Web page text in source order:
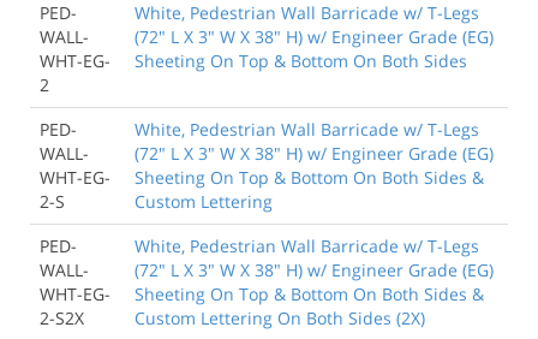
PED-
WALL-
WHT-EG-
2
White, Pedestrian Wall Barricade w/ T-Legs
(72" L X 3" W X 38" H) w/ Engineer Grade (EG)
Sheeting On Top & Bottom On Both Sides
PED-
WALL-
WHT-EG-
2-S
White, Pedestrian Wall Barricade w/ T-Legs
(72" L X 3" W X 38" H) w/ Engineer Grade (EG)
Sheeting On Top & Bottom On Both Sides &
Custom Lettering
PED-
WALL-
WHT-EG-
2-S2X
White, Pedestrian Wall Barricade w/ T-Legs
(72" L X 3" W X 38" H) w/ Engineer Grade (EG)
Sheeting On Top & Bottom On Both Sides &
Custom Lettering On Both Sides (2X)